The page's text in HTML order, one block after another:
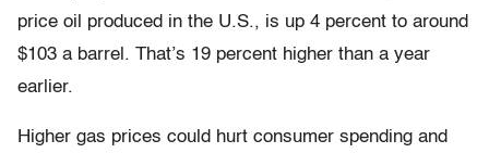
price oil produced in the U.S., is up 4 percent to around
$103 a barrel. That’s 19 percent higher than a year
earlier.
Higher gas prices could hurt consumer spending and